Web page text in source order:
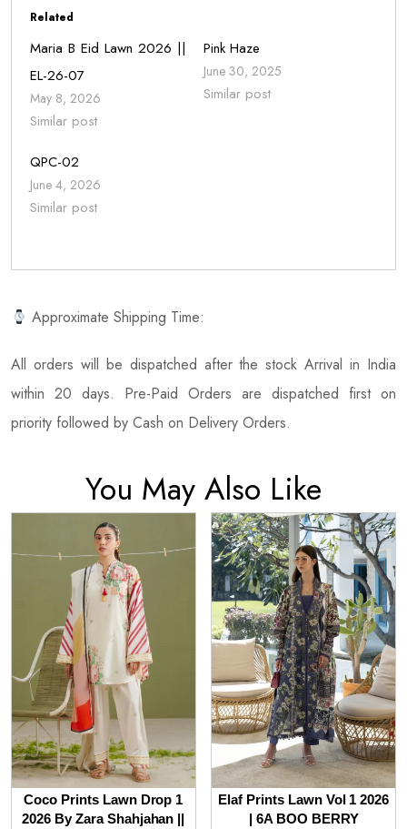
Related
Maria B Eid Lawn 2026 ||
EL-26-07
May 8, 2026
Similar post
Pink Haze
June 30, 2025
Similar post
QPC-02
June 4, 2026
Similar post
Approximate Shipping Time:
All orders will be dispatched after the stock Arrival in India
within 20 days. Pre-Paid Orders are dispatched first on
priority followed by Cash on Delivery Orders.
You May Also Like
Coco Prints Lawn Drop 1
2026 By Zara Shahjahan ||
Elaf Prints Lawn Vol 1 2026
| 6A BOO BERRY